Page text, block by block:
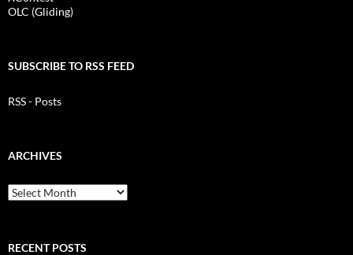
OLC (Gliding)
SUBSCRIBE TO RSS FEED
RSS - Posts
ARCHIVES
Archives
RECENT POSTS